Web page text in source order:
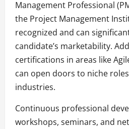
Management Professional
the Project Management
recognized and can
candidate’s marketability.
certifications in areas like
can open doors to niche
industries.
Continuous professional
workshops, seminars, and